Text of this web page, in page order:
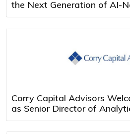
the Next Generation of AI-
Corry Capital Advisors
as Senior Director of